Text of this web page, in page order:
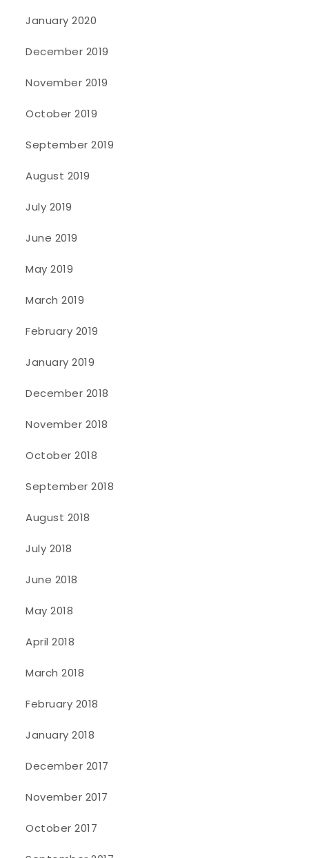
January 2020
December 2019
November 2019
October 2019
September 2019
August 2019
July 2019
June 2019
May 2019
March 2019
February 2019
January 2019
December 2018
November 2018
October 2018
September 2018
August 2018
July 2018
June 2018
May 2018
April 2018
March 2018
February 2018
January 2018
December 2017
November 2017
October 2017